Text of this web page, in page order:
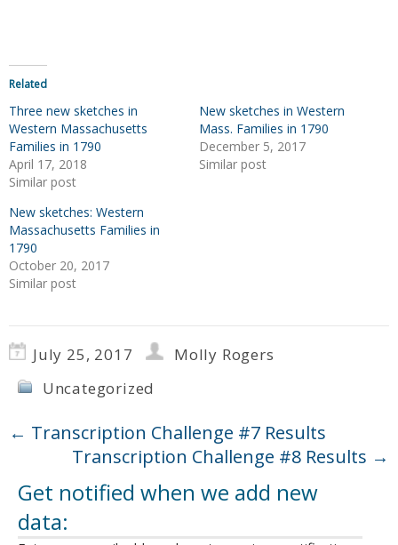
Related
Three new sketches in
Western Massachusetts
Families in 1790
April 17, 2018
Similar post
New sketches in Western
Mass. Families in 1790
December 5, 2017
Similar post
New sketches: Western
Massachusetts Families in
1790
October 20, 2017
Similar post
July 25, 2017
Molly Rogers
Uncategorized
← Transcription Challenge #7 Results
Transcription Challenge #8 Results →
Get notified when we add new
data: